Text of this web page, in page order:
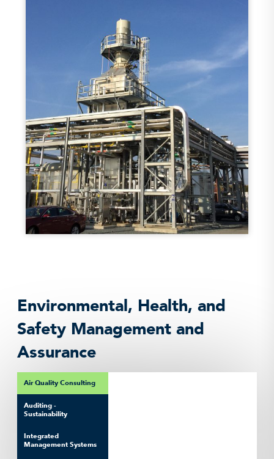
Environmental, Health, and
Safety Management and
Assurance
Air Quality Consulting
Auditing -
Sustainability
Integrated
Management Systems